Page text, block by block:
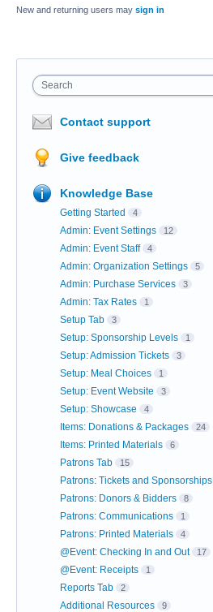
New and returning users may sign in
Search
Contact support
Give feedback
Knowledge Base
Getting Started 4
Admin: Event Settings 12
Admin: Event Staff 4
Admin: Organization Settings 5
Admin: Purchase Services 3
Admin: Tax Rates 1
Setup Tab 3
Setup: Sponsorship Levels 1
Setup: Admission Tickets 3
Setup: Meal Choices 1
Setup: Event Website 3
Setup: Showcase 4
Items: Donations & Packages 24
Items: Printed Materials 6
Patrons Tab 15
Patrons: Tickets and Sponsorships
Patrons: Donors & Bidders 8
Patrons: Communications 1
Patrons: Printed Materials 4
@Event: Checking In and Out 17
@Event: Receipts 1
Reports Tab 2
Additional Resources 9